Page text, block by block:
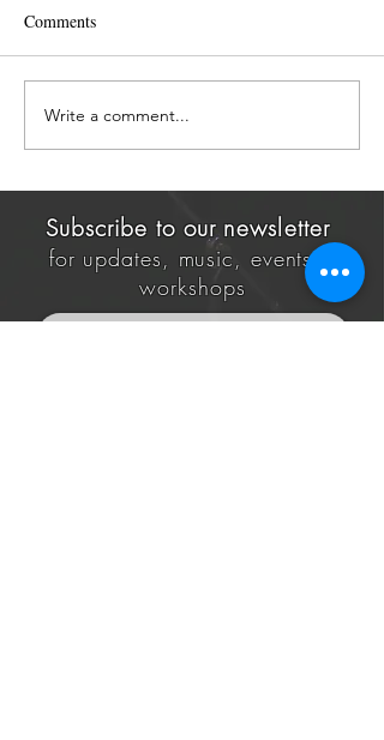
Activating the Divine
Merkaba
Comments
Write a comment...
Subscribe to ournewsletter
for updates, music, events &
workshops